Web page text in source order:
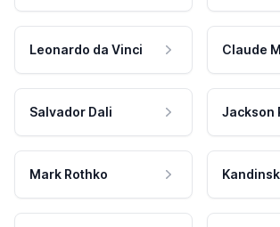
Leonardo da Vinci Claude
Salvador Dali Jackson
Mark Rothko